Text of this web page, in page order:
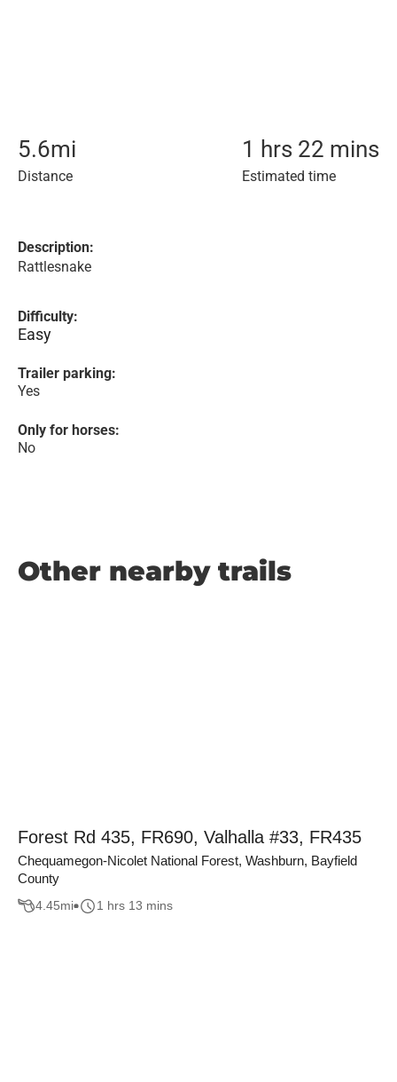
5.6mi
Distance
1 hrs 22 mins
Estimated time
Description:
Rattlesnake
Difficulty:
Easy
Trailer parking:
Yes
Only for horses:
No
Other nearby trails
Forest Rd 435, FR690, Valhalla #33, FR435
Chequamegon-Nicolet National Forest, Washburn, Bayfield
County
4.45mi 1 hrs 13 mins